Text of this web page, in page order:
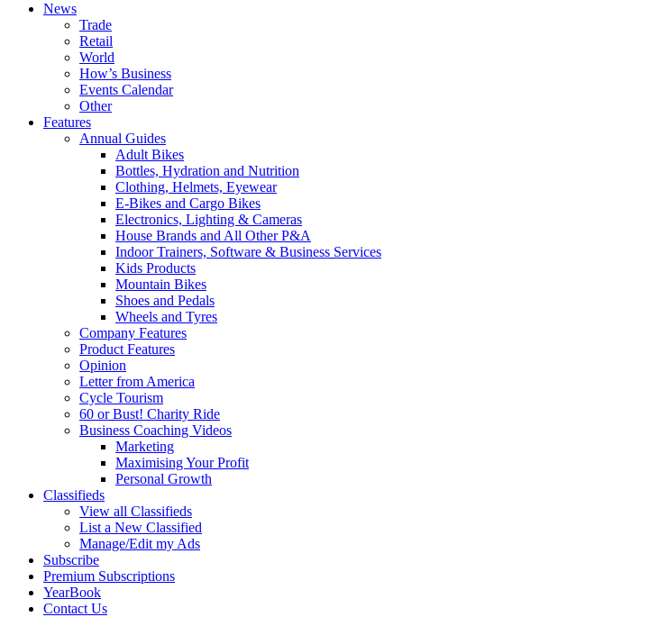
News
Trade
Retail
World
How’s Business
Events Calendar
Other
Features
Annual Guides
Adult Bikes
Bottles, Hydration and Nutrition
Clothing, Helmets, Eyewear
E-Bikes and Cargo Bikes
Electronics, Lighting & Cameras
House Brands and All Other P&A
Indoor Trainers, Software & Business Services
Kids Products
Mountain Bikes
Shoes and Pedals
Wheels and Tyres
Company Features
Product Features
Opinion
Letter from America
Cycle Tourism
60 or Bust! Charity Ride
Business Coaching Videos
Marketing
Maximising Your Profit
Personal Growth
Classifieds
View all Classifieds
List a New Classified
Manage/Edit my Ads
Subscribe
Premium Subscriptions
YearBook
Contact Us